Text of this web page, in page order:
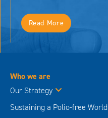
Read More
Who we are
Our Strategy
Sustaining a Polio-free World